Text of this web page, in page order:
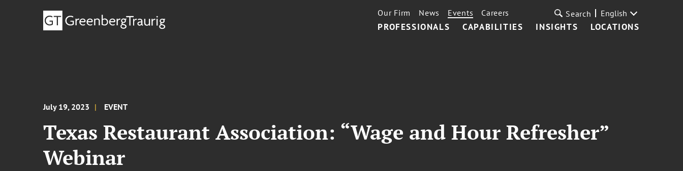
PROFESSIONALS CAPABILITIES INSIGHTS LOCATIONS
Our Firm News Events Careers Search English
July 19, 2023 EVENT
Texas Restaurant Association: “Wage and Hour Refresher”
Webinar